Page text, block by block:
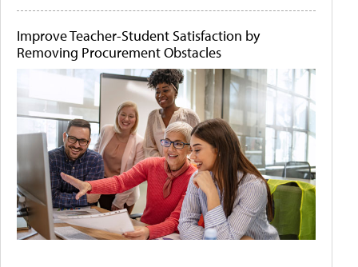
Improve Teacher-Student Satisfaction by
Removing Procurement Obstacles